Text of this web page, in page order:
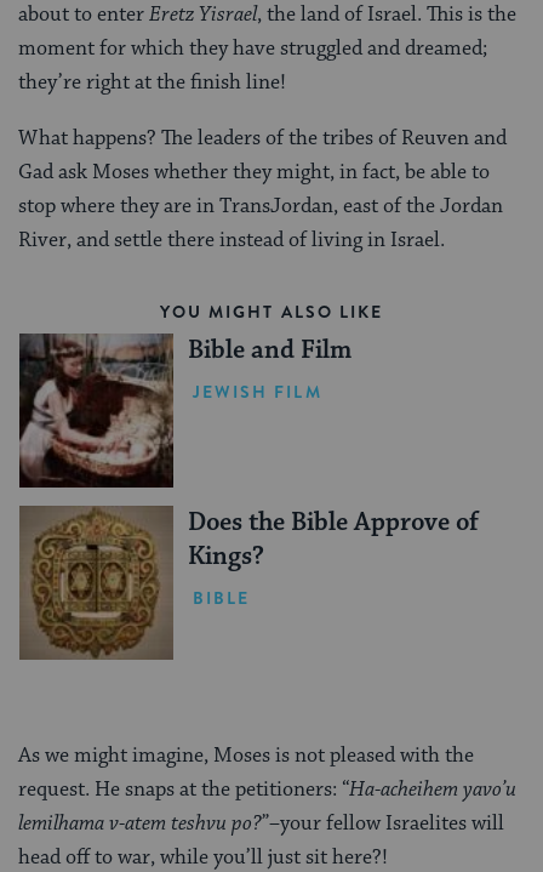
about to enterEretz Yisrael, the land of Israel. This is the
moment for which they have struggled and dreamed;
they’re right at the finish line!
What happens? The leaders of the tribes of Reuven and
Gad ask Moses whether they might, in fact, be able to
stop where they are in TransJordan, east of the Jordan
River, and settle there instead of living in Israel.
YOU MIGHT ALSO LIKE
Bible and Film
JEWISH FILM
Does the Bible Approve of
Kings?
BIBLE
As we might imagine, Moses is not pleased with the
request. He snaps at the petitioners: “Ha-acheihem yavo’u
lemilhama v-atem teshvu po?”–your fellow Israelites will
head off to war, while you’ll just sit here?!